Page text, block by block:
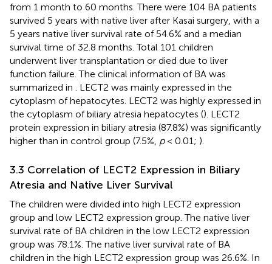
from 1 month to 60 months. There were 104 BA patients
survived 5 years with native liver after Kasai surgery, with a
5 years native liver survival rate of 54.6% and a median
survival time of 32.8 months. Total 101 children
underwent liver transplantation or died due to liver
function failure. The clinical information of BA was
summarized in . LECT2 was mainly expressed in the
cytoplasm of hepatocytes. LECT2 was highly expressed in
the cytoplasm of biliary atresia hepatocytes (). LECT2
protein expression in biliary atresia (87.8%) was significantly
higher than in control group (7.5%, p< 0.01; ).
3.3 Correlation of LECT2 Expression in Biliary
Atresia and Native Liver Survival
The children were divided into high LECT2 expression
group and low LECT2 expression group. The native liver
survival rate of BA children in the low LECT2 expression
group was 78.1%. The native liver survival rate of BA
children in the high LECT2 expression group was 26.6%. In